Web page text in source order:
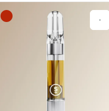
0